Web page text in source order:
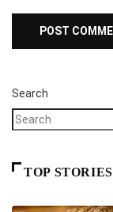
Search
TOP STORIES